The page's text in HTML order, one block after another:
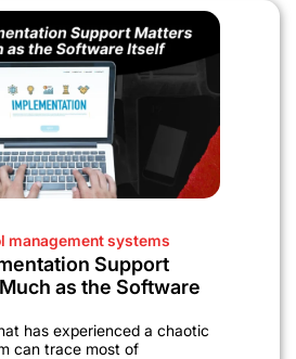
management systems
Support
as the Software
has experienced a chaotic
can trace most of